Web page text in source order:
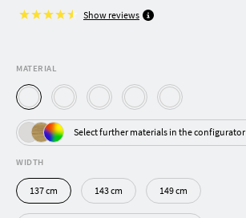
Show reviews
MATERIAL
Select further materials in the configurator
WIDTH
137 cm 143 cm 149 cm